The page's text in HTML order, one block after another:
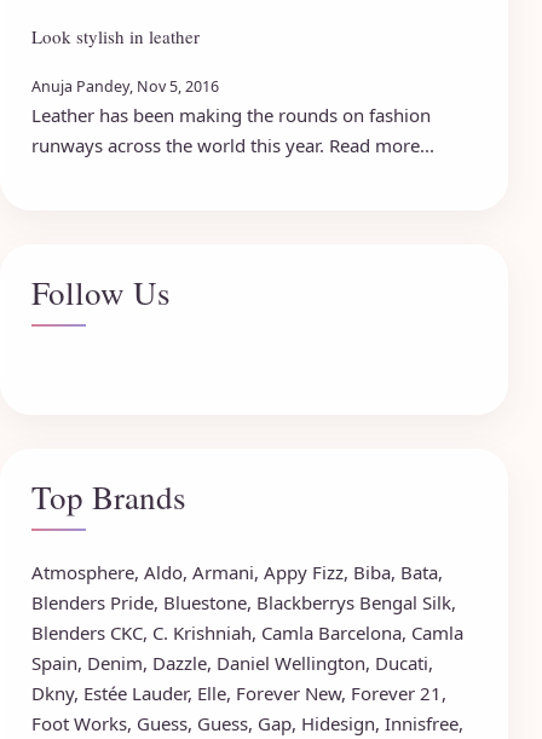
Look stylish in leather
Anuja Pandey, Nov 5, 2016
Leather has been making the rounds on fashion
runways across the world this year. Read more...
Follow Us
Top Brands
Atmosphere, Aldo, Armani, Appy Fizz, Biba, Bata,
Blenders Pride, Bluestone, Blackberrys Bengal Silk,
Blenders CKC, C. Krishniah, Camla Barcelona, Camla
Spain, Denim, Dazzle, Daniel Wellington, Ducati,
Dkny, Estée Lauder, Elle, Forever New, Forever 21 ,
Foot Works, Guess, Guess, Gap, Hidesign, Innisfree,